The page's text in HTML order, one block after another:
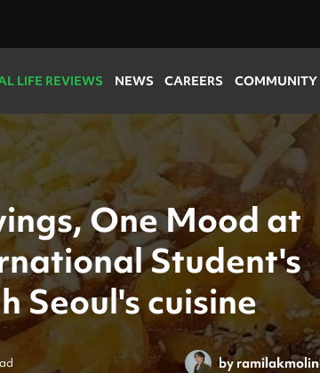
LIFE REVIEWS NEWS CAREERS COMMUNITY
One Mood at
Student's
Seoul's cuisine
byramilakmolin